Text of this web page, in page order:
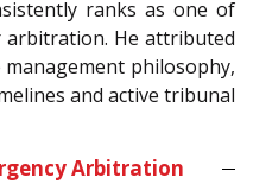
ranks as one of
He attributed
management philosophy,
and active tribunal
Arbitration